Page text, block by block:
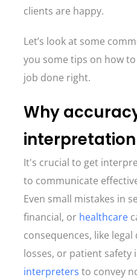
clients are happy.
Let’s look at some
you some tips on how
job done right.
Why
interpretation
It's crucial to get
to communicate
Even small mistakes in
financial, or healthcare
consequences, like
losses, or patient safety
interpreters to convey